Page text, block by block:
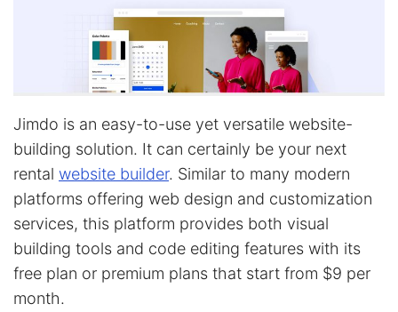
Jimdo is an easy-to-use yet versatile website-
building solution. It can certainly be your next
rental website builder. Similar to many modern
platforms offering web design and customization
services, this platform provides both visual
building tools and code editing features with its
free plan or premium plans that start from $9 per
month.